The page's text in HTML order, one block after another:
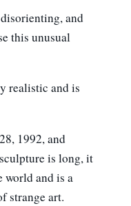
and
this unusual
realistic and is
1992, and
is long, it
world and is a
strange art.